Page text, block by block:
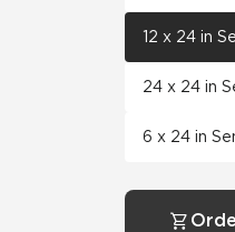
12 x 24 in
24 x 24 in
6 x 24 in